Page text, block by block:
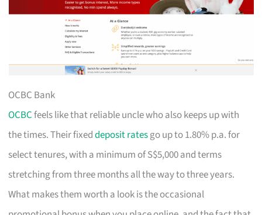
OCBC Bank
OCBCfeels like that reliable uncle who also keeps up with
the times. Their fixeddeposit ratesgo up to 1.80% p.a. for
select tenures, with a minimum of S$5,000 and terms
stretching from three months all the way to three years.
What makes them worth a look is the occasional